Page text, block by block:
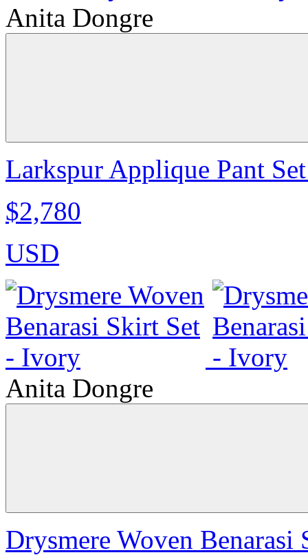
Anita Dongre
Larkspur Applique Pant
$2,780
USD
Anita Dongre
Drysmere Woven